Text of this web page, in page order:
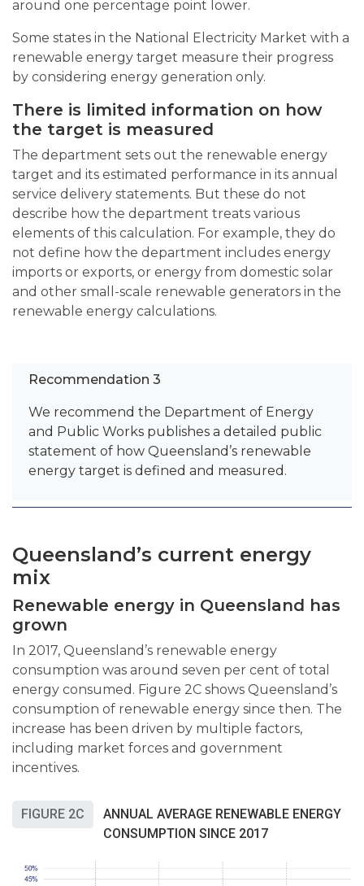
around one percentage point lower.
Some states in the National Electricity Market with a
renewable energy target measure their progress
by considering energy generation only.
There is limited information on how
the target is measured
The department sets out the renewable energy
target and its estimated performance in its annual
service delivery statements. But these do not
describe how the department treats various
elements of this calculation. For example, they do
not define how the department includes energy
imports or exports, or energy from domestic solar
and other small-scale renewable generators in the
renewable energy calculations.
Recommendation 3
We recommend the Department of Energy
and Public Works publishes a detailed public
statement of how Queensland’s renewable
energy target is defined and measured.
Queensland’s current energy
mix
Renewable energy in Queensland has
grown
In 2017, Queensland’s renewable energy
consumption was around seven per cent of total
energy consumed. Figure 2C shows Queensland’s
consumption of renewable energy since then. The
increase has been driven by multiple factors,
including market forces and government
incentives.
FIGURE 2C
ANNUAL AVERAGE RENEWABLE ENERGY
CONSUMPTION SINCE 2017